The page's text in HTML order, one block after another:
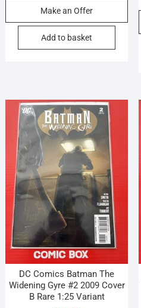
Make an Offer
Add to basket
DC Comics Batman The
Widening Gyre #2 2009 Cover
B Rare 1:25 Variant